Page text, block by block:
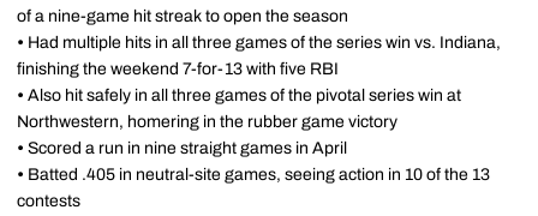
of a nine-game hit streak to open the season
• Had multiple hits in all three games of the series win vs. Indiana,
finishing the weekend 7-for-13 with five RBI
• Also hit safely in all three games of the pivotal series win at
Northwestern, homering in the rubber game victory
• Scored a run in nine straight games in April
• Batted .405 in neutral-site games, seeing action in 10 of the 13
contests